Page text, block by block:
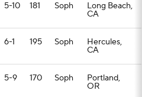
5-10 181 Soph Long Beach,
CA
6-1 195 Soph Hercules,
CA
5-9 170 Soph Portland,
OR